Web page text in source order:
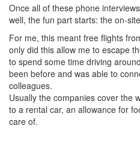
Once all of these phone
well, the fun part starts: the on-
For me, this meant free flights
only did this allow me to escape
to spend some time driving
been before and was able to
colleagues.
Usually the companies cover the
to a rental car, an allowance for
care of.